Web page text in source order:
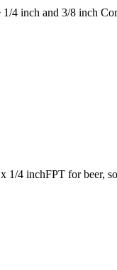
inch and 3/8 inch
4 inchFPT for beer,